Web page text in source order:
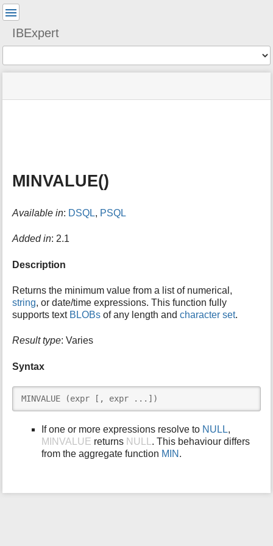
IBExpert
status
Tools
d
a
o
t
i
s
p
a
e
MINVALUE()
Available in: DSQL, PSQL
Added in: 2.1
Description
Returns the minimum value from a list of numerical,
string, or date/time expressions. This function fully
supports text BLOBs of any length andcharacter set.
Result type: Varies
Syntax
MINVALUE (expr [, expr ...])
If one or more expressions resolve to NULL,
MINVALUE returns NULL . This behaviour differs
from the aggregate function MIN .